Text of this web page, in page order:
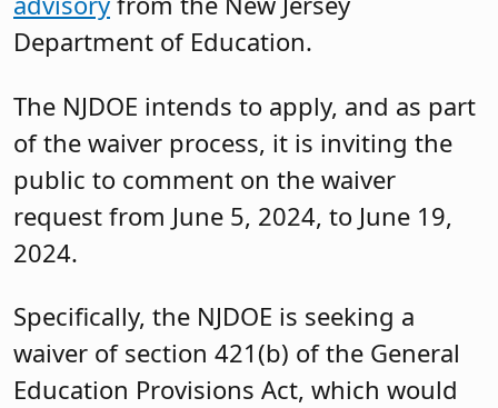
Department of Education.
The NJDOE intends to apply, and as part
of the waiver process, it is inviting the
public to comment on the waiver
request from June 5, 2024, to June 19,
2024.
Specifically, the NJDOE is seeking a
waiver of section 421(b) of the General
Education Provisions Act, which would